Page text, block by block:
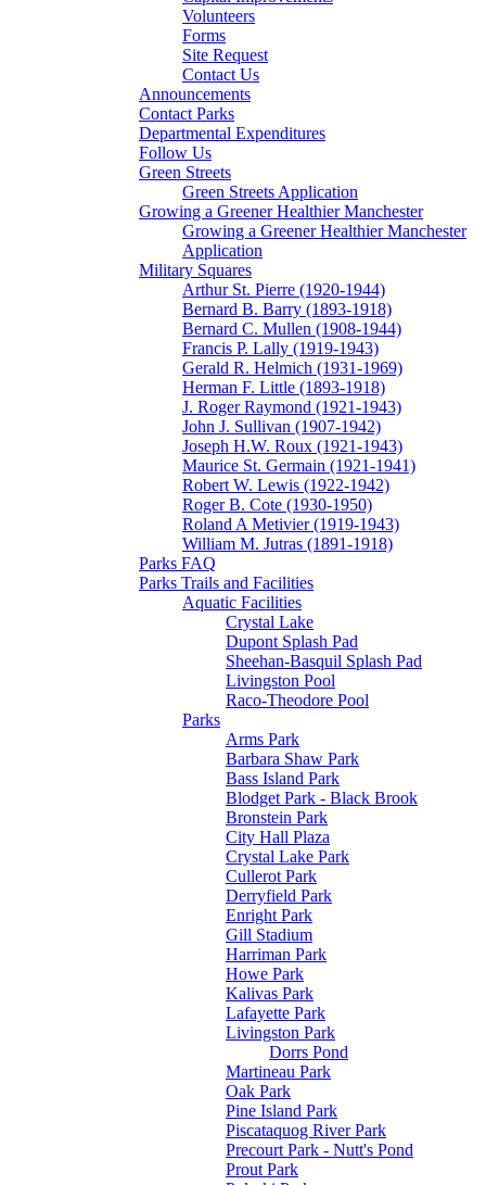
Volunteers
Forms
Site Request
Contact Us
Announcements
Contact Parks
Departmental Expenditures
Follow Us
Green Streets
Green Streets Application
Growing a Greener Healthier Manchester
Growing a Greener Healthier Manchester
Application
Military Squares
Arthur St. Pierre (1920-1944)
Bernard B. Barry (1893-1918)
Bernard C. Mullen (1908-1944)
Francis P. Lally (1919-1943)
Gerald R. Helmich (1931-1969)
Herman F. Little (1893-1918)
J. Roger Raymond (1921-1943)
John J. Sullivan (1907-1942)
Joseph H.W. Roux (1921-1943)
Maurice St. Germain (1921-1941)
Robert W. Lewis (1922-1942)
Roger B. Cote (1930-1950)
Roland A Metivier (1919-1943)
William M. Jutras (1891-1918)
Parks FAQ
Parks Trails and Facilities
Aquatic Facilities
Crystal Lake
Dupont Splash Pad
Sheehan-Basquil Splash Pad
Livingston Pool
Raco-Theodore Pool
Parks
Arms Park
Barbara Shaw Park
Bass Island Park
Blodget Park - Black Brook
Bronstein Park
City Hall Plaza
Crystal Lake Park
Cullerot Park
Derryfield Park
Enright Park
Gill Stadium
Harriman Park
Howe Park
Kalivas Park
Lafayette Park
Livingston Park
Dorrs Pond
Martineau Park
Oak Park
Pine Island Park
Piscataquog River Park
Precourt Park - Nutt's Pond
Prout Park